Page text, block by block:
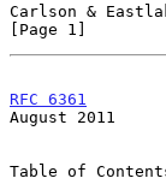
Carlson &
[Page 1]
RFC 6361
August 2011
Table of